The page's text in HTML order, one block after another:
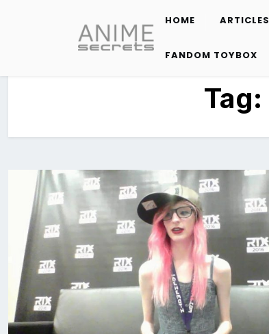
content
HOME ARTICLES
FANDOM TOYBOX
Tag: